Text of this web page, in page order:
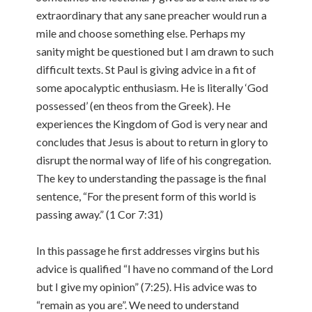
extraordinary that any sane preacher would run a
mile and choose something else. Perhaps my
sanity might be questioned but I am drawn to such
difficult texts. St Paul is giving advice in a fit of
some apocalyptic enthusiasm. He is literally ‘God
possessed’ (en theos from the Greek). He
experiences the Kingdom of God is very near and
concludes that Jesus is about to return in glory to
disrupt the normal way of life of his congregation.
The key to understanding the passage is the final
sentence, “For the present form of this world is
passing away.” (1 Cor 7:31)
In this passage he first addresses virgins but his
advice is qualified “I have no command of the Lord
but I give my opinion” (7:25). His advice was to
“remain as you are”. We need to understand